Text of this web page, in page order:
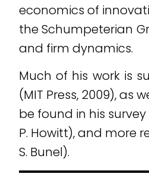
economics of
the Schumpeterian
and firm dynamics.
Much of his work is
(MIT Press, 2009), as
be found in his
P. Howitt), and more
S. Bunel).